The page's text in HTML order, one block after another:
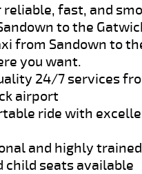
reliable, fast, and
to the
from Sandown to
you want.
24/7 services
airport
ride with
and highly
child seats available